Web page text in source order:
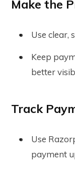
Make the
Use clear,
Keep
better
Track
Use
payment